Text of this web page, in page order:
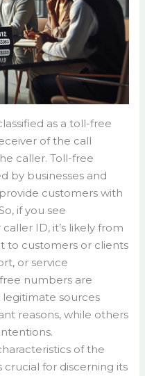
as a toll-free
of the call
caller. Toll-free
by businesses and
customers with
if you see
ID, it’s likely from
to customers or clients
or service
numbers are
sources
reasons, while others
of the
crucial for discerning its